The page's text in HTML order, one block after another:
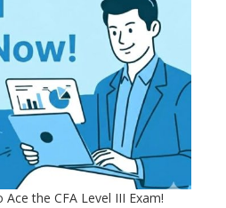
the CFA Level III Exam!